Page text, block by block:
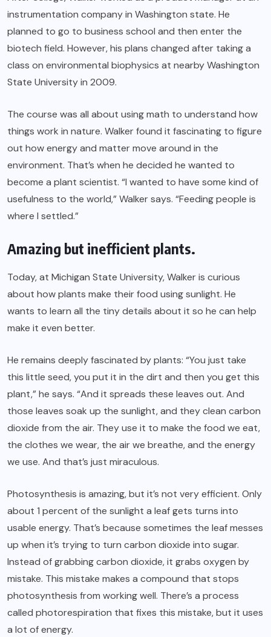
instrumentation company in Washington state. He
planned to go to business school and then enter the
biotech field. However, his plans changed after taking a
class on environmental biophysics at nearby Washington
State University in 2009.
The course was all about using math to understand how
things work in nature. Walker found it fascinating to figure
out how energy and matter move around in the
environment. That’s when he decided he wanted to
become a plant scientist. “I wanted to have some kind of
usefulness to the world,” Walker says. “Feeding people is
where I settled.”
Amazing but inefficient plants.
Today, at Michigan State University, Walker is curious
about how plants make their food using sunlight. He
wants to learn all the tiny details about it so he can help
make it even better.
He remains deeply fascinated by plants: “You just take
this little seed, you put it in the dirt and then you get this
plant,” he says. “And it spreads these leaves out. And
those leaves soak up the sunlight, and they clean carbon
dioxide from the air. They use it to make the food we eat,
the clothes we wear, the air we breathe, and the energy
we use. And that’s just miraculous.
Photosynthesis is amazing, but it’s not very efficient. Only
about 1 percent of the sunlight a leaf gets turns into
usable energy. That’s because sometimes the leaf messes
up when it’s trying to turn carbon dioxide into sugar.
Instead of grabbing carbon dioxide, it grabs oxygen by
mistake. This mistake makes a compound that stops
photosynthesis from working well. There’s a process
called photorespiration that fixes this mistake, but it uses
a lot of energy.